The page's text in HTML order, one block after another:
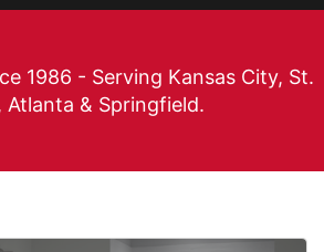
1986 - Serving Kansas City, St.
Atlanta & Springfield.